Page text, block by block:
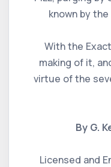
known by
With the
making of it,
virtue of the
By G.
Licensed and